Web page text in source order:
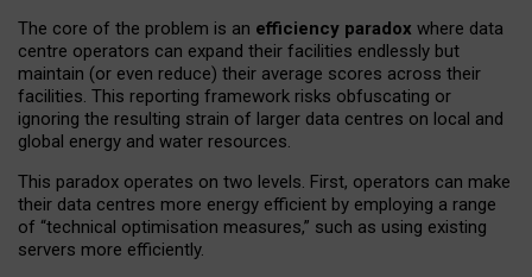
The core of the problem is an efficiency paradox where data
centre operators can expand their facilities endlessly but
maintain (or even reduce) their average scores across their
facilities. This reporting framework risks obfuscating or
ignoring the resulting strain of larger data centres on local and
global energy and water resources.
This paradox operates on two levels. First, operators can make
their data centres more energy efficient by employing a range
of “technical optimisation measures,” such as using existing
servers more efficiently.